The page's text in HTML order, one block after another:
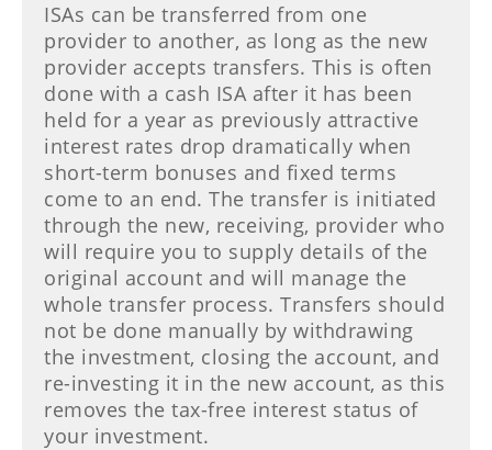
ISAs can be transferred from one
provider to another, as long as the new
provider accepts transfers. This is often
done with a cash ISA after it has been
held for a year as previously attractive
interest rates drop dramatically when
short-term bonuses and fixed terms
come to an end. The transfer is initiated
through the new, receiving, provider who
will require you to supply details of the
original account and will manage the
whole transfer process. Transfers should
not be done manually by withdrawing
the investment, closing the account, and
re-investing it in the new account, as this
removes the tax-free interest status of
your investment.